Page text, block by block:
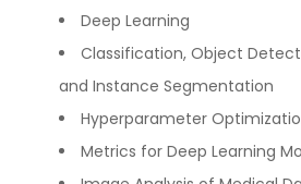
Deep Learning
Classification, Object
and Instance Segmentation
Hyperparameter
Metrics for Deep Learning